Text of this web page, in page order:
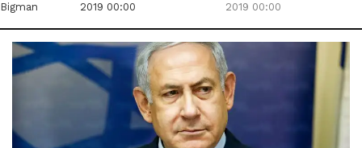
Bigman
2019 00:00
2019 00:00